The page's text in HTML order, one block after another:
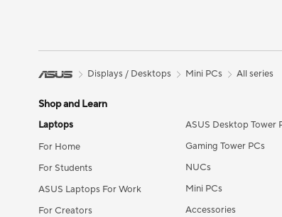
Displays / Desktops Mini PCs All series
Shop and Learn
Laptops
For Home
For Students
ASUS Laptops For Work
For Creators
ASUS Desktop Tower
Gaming Tower PCs
NUCs
Mini PCs
Accessories